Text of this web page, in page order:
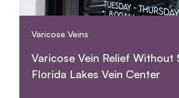
Varicose Veins
Varicose Vein Relief Without
Florida Lakes Vein Center